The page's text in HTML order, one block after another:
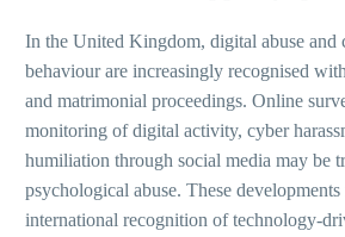
In the United Kingdom, digital abuse and
behaviour are increasingly recognised
and matrimonial proceedings. Online
monitoring of digital activity, cyber
humiliation through social media may be
psychological abuse. These
international recognition of technology-